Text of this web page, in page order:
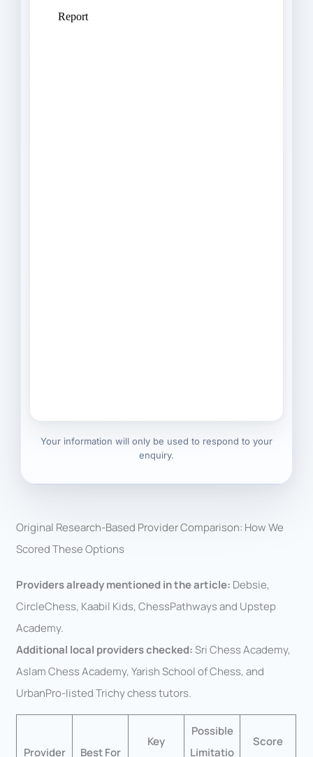
Your information will only be used to respond to your
enquiry.
Original Research-Based Provider Comparison: How We
Scored These Options
Providers already mentioned in the article: Debsie,
CircleChess, Kaabil Kids, ChessPathways and Upstep
Academy.
Additional local providers checked:Sri Chess Academy,
Aslam Chess Academy, Yarish School of Chess, and
UrbanPro-listed Trichy chess tutors.
Provider Best For
Key
Possible
Limitatio
Score